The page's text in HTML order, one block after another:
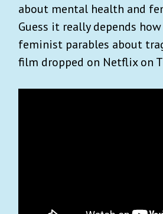
about mental health and
Guess it really depends
feminist parables about
film dropped on Netflix on